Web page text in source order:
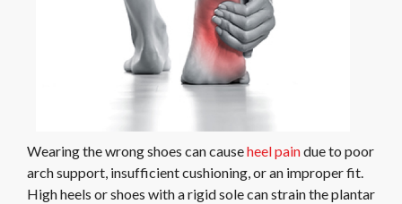
Wearing the wrong shoes can causeheel paindue to poor
arch support, insufficient cushioning, or an improper fit.
High heels or shoes with a rigid sole can strain the plantar